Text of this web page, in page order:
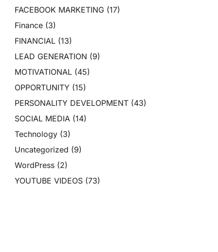
FACEBOOK MARKETING (17)
Finance (3)
FINANCIAL (13)
LEAD GENERATION (9)
MOTIVATIONAL (45)
OPPORTUNITY (15)
PERSONALITY DEVELOPMENT (43)
SOCIAL MEDIA (14)
Technology (3)
Uncategorized (9)
WordPress (2)
YOUTUBE VIDEOS (73)